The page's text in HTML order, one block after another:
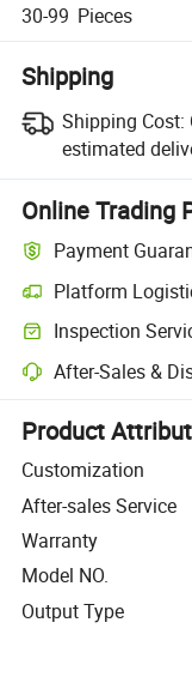
30-99 Pieces
Shipping
Shipping Cost:
estimated
Online Trading
Payment
Platform
Clearer shipment
Inspection
Optional pre-shipment
After-Sales &
Platform-assisted
Product
Customization
After-sales Service
Warranty
Model NO.
Output Type